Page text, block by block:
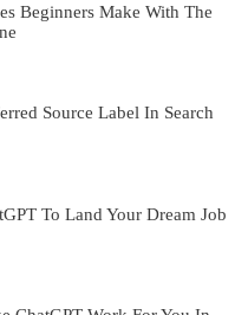
Beginners Make With The
Source Label In Search
To Land Your Dream Job